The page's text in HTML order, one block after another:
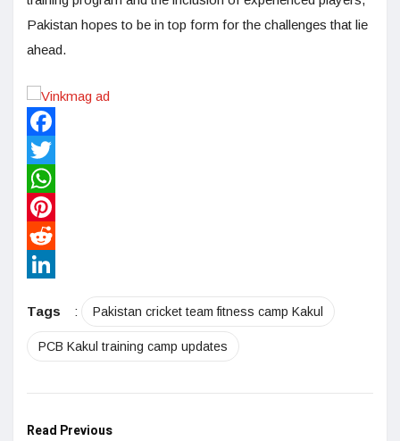
Pakistan hopes to be in top form for the challenges that lie
ahead.
Facebook
Twitter
WhatsApp
Pinterest
Reddit
Tags
: Pakistan cricket team fitness camp Kakul
PCB Kakul training camp updates
Read Previous